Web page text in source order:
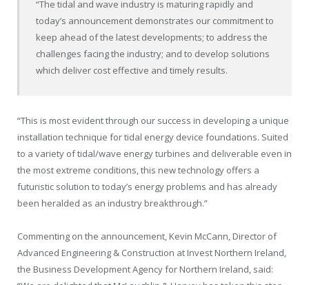
“The tidal and wave industry is maturing rapidly and
today’s announcement demonstrates our commitment to
keep ahead of the latest developments; to address the
challenges facing the industry; and to develop solutions
which deliver cost effective and timely results.
“This is most evident through our success in developing a unique
installation technique for tidal energy device foundations. Suited
to a variety of tidal/wave energy turbines and deliverable even in
the most extreme conditions, this new technology offers a
futuristic solution to today’s energy problems and has already
been heralded as an industry breakthrough.”
Commenting on the announcement, Kevin McCann, Director of
Advanced Engineering & Construction at Invest Northern Ireland,
the Business Development Agency for Northern Ireland, said: